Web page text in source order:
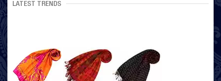
LATEST TRENDS